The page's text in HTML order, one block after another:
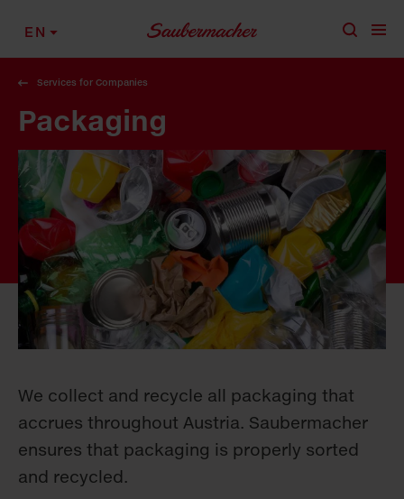
EN
Services for Companies
Packaging
We collect and recycle all packaging that
accrues throughout Austria. Saubermacher
ensures that packaging is properly sorted
and recycled.